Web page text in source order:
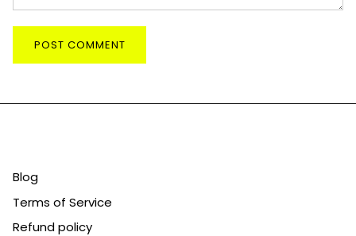
POST COMMENT
Blog
Terms of Service
Refund policy